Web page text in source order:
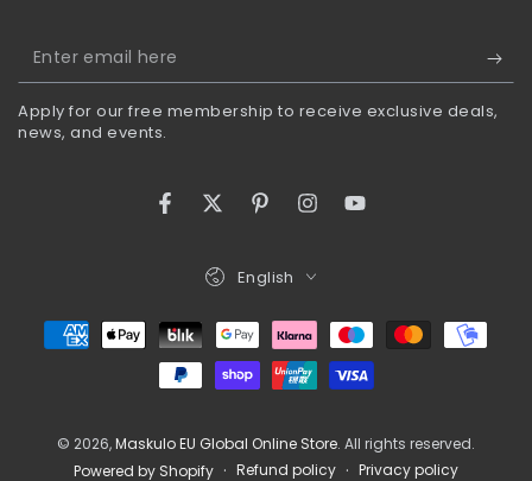
Enter
email
here
Apply for our free membership to receive exclusive deals,
news, and events.
FacebookTwitterPinterestInstagramYouTube
© 2026,Maskulo EU Global Online Store. All rights reserved.
Powered by Shopify
Refund policy Privacy policy
Language
English
Payment